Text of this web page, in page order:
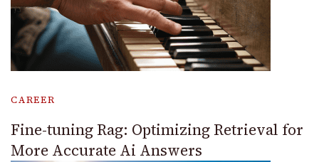
CAREER
Fine-tuning Rag: Optimizing Retrieval for
More Accurate Ai Answers